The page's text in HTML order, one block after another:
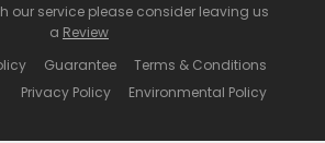
our service please consider leaving us
a Review
Guarantee
Terms & Conditions
Privacy Policy
Environmental Policy